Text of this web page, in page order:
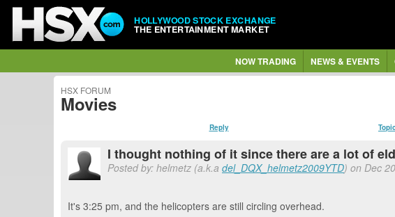
HOLLYWOOD STOCK EXCHANGE
THE ENTERTAINMENT MARKET
NOW TRADING NEWS & EVENTS
HSX FORUM
Movies
Reply
I thought nothing of it since there are a lot of
Posted by: helmetz (a.k.a del_DQX_helmetz2009YTD) on Dec
It's 3:25 pm, and the helicopters are still circling overhead.